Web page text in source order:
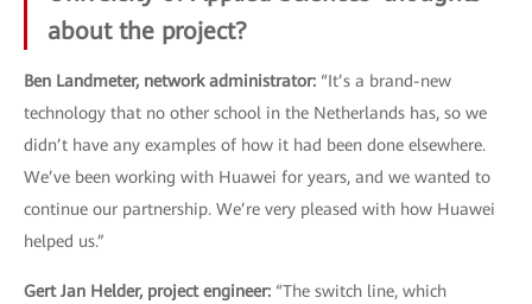
about the project?
Ben Landmeter, network administrator: “It’s a brand-new
technology that no other school in the Netherlands has, so we
didn’t have any examples of how it had been done elsewhere.
We’ve been working with Huawei for years, and we wanted to
continue our partnership. We’re very pleased with how Huawei
helped us.”
Gert Jan Helder, project engineer: “The switch line, which